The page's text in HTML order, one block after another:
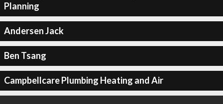
Planning
Andersen Jack
Ben Tsang
Campbellcare Plumbing Heating and Air